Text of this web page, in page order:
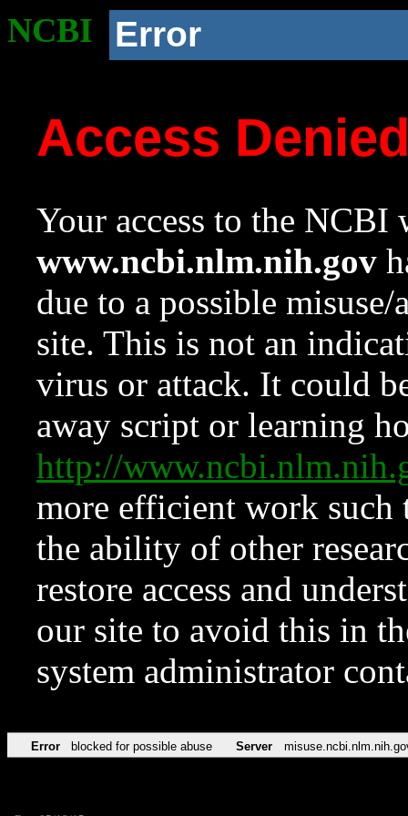
NCBI Error
Access
Your access to the NCBI
www.ncbi.nlm.nih.gov
due to a possible
site. This is not an
virus or attack. It could
away script or learning
http://
more efficient work such
the ability of other
restore access and
our site to avoid this in
system administrator
Error blocked for possible abuse Server